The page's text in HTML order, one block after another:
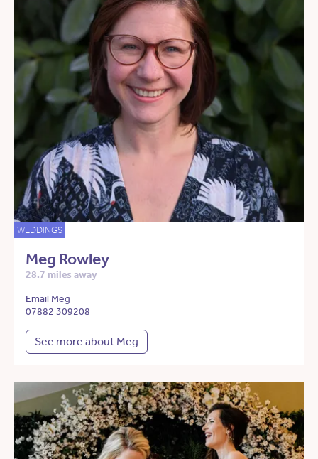
WEDDINGS
Meg Rowley
28.7 miles away
Email Meg
07882 309208
See more about Meg